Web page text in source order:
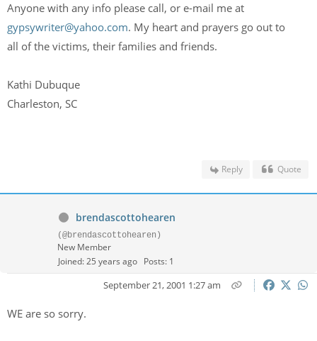
Anyone with any info please call, or e-mail me at
gypsywriter@yahoo.com. My heart and prayers go out to
all of the victims, their families and friends.
Kathi Dubuque
Charleston, SC
Reply Quote
brendascottohearen
(@brendascottohearen)
New Member
Joined: 25 years ago Posts: 1
September 21, 2001 1:27 am
WE are so sorry.